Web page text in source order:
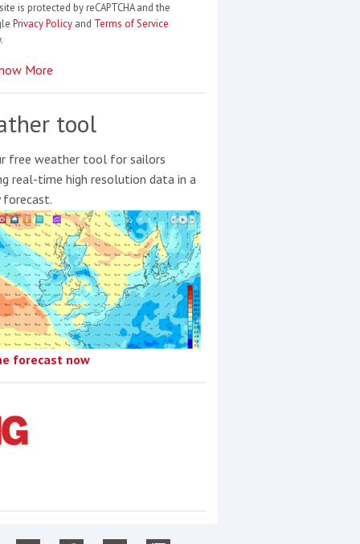
is protected by reCAPTCHA and the
Privacy Policy and Terms of Service
More
tool
free weather tool for sailors
real-time high resolution data in a
forecast.
forecast now